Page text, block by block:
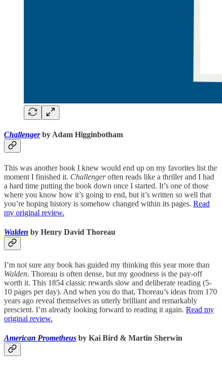
Challengerby Adam Higginbotham
This was another book I knew would end up on my favorites list the
moment I finished it. Challengeroften reads like a thriller and I had
a hard time putting the book down once I started. It’s one of those
where you know how it’s going to end, but it’s written so well that
you’re hoping history is somehow changed within its pages. Read
my original review.
Walden by Henry David Thoreau
I’m not sure any book has guided my thinking this year more than
Walden. Thoreau is often dense, but my goodness is the pay-off
worth it. This 1854 classic rewards slow and deliberate reading (5-
10 pages per day). And when you do that, Thoreau’s ideas from 170
years ago reveal themselves as utterly brilliant and remarkably
prescient. I’m already looking forward to reading it again. Read my
original review.
American Prometheus by Kai Bird & Martin Sherwin